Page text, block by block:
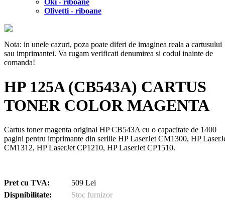
Olivetti - riboane
Nota: in unele cazuri, poza poate diferi de imaginea reala a cartusului
sau imprimantei. Va rugam verificati denumirea si codul inainte de
comanda!
HP 125A (CB543A) CARTUS
TONER COLOR MAGENTA
Cartus toner magenta original HP CB543A cu o capacitate de 1400
pagini pentru imprimante din seriile HP LaserJet CM1300, HP
CM1312, HP LaserJet CP1210, HP LaserJet CP1510.
Pret cu TVA:
509 Lei
Dispnibilitate:
Stoc furnizor